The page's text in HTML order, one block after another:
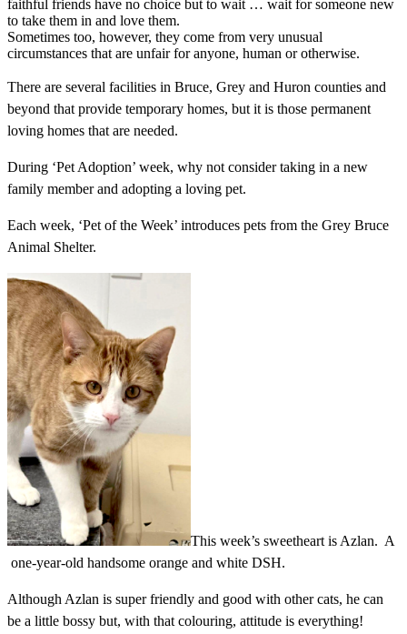
faithful friends have no choice but to wait … wait for someone new
to take them in and love them.
Sometimes too, however, they come from very unusual
circumstances that are unfair for anyone, human or otherwise.
There are several facilities in Bruce, Grey and Huron counties and
beyond that provide temporary homes, but it is those permanent
loving homes that are needed.
During ‘Pet Adoption’ week, why not consider taking in a new
family member and adopting a loving pet.
Each week, ‘Pet of the Week’ introduces pets from the Grey Bruce
Animal Shelter.
This week’s sweetheart is Azlan. A
one-year-old handsome orange and white DSH.
Although Azlan is super friendly and good with other cats, he can
be a little bossy but, with that colouring, attitude is everything!